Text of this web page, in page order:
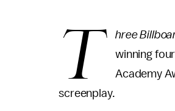
T hree
winning
Academy
screenplay.